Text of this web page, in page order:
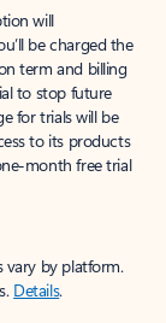
will
be charged the
term and billing
to stop future
for trials will be
to its products
month free trial
vary by platform.
Details.